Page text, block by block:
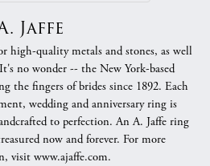
Jaffe
high-quality metals and stones, as well
no wonder -- the New York-based
the fingers of brides since 1892. Each
wedding and anniversary ring is
to perfection. An A. Jaffe ring
now and forever. For more
visit www.ajaffe.com.